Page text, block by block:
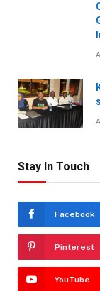
Stay In Touch
Facebook
Pinterest
YouTube